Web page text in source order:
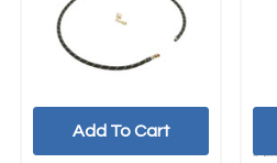
Add To Cart